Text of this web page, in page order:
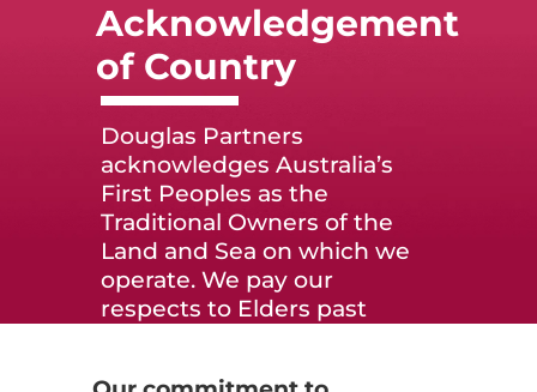
Acknowledgement
of Country
Douglas Partners
acknowledges Australia’s
First Peoples as the
Traditional Owners of the
Land and Sea on which we
operate. We pay our
respects to Elders past